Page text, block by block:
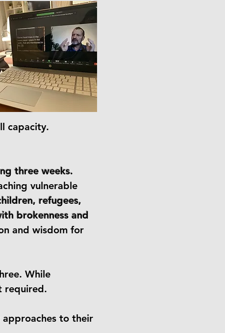
capacity.
three weeks.
vulnerable
refugees,
brokenness and
and wisdom for
While
required.
approaches to their